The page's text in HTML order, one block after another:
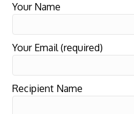
Your Name
Your Email (required)
Recipient Name